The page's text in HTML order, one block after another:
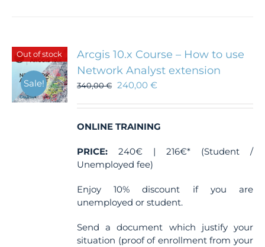
options
may
be
on
the
page
Out of stock
Sale!
Arcgis 10.x Course – How to use
Network Analyst extension
340,00€ 240,00€
ONLINE TRAINING
PRICE: 240€ | 216€* (Student /
Unemployed fee)
Enjoy 10% discount if you are
unemployed or student.
Send a document which justify your
situation (proof of enrollment from your